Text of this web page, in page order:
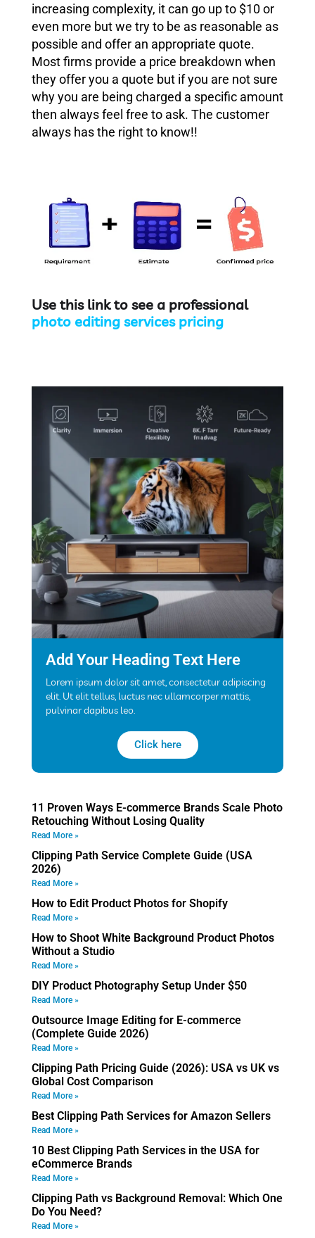
increasing complexity, it can go up to $10 or
even more but we try to be as reasonable as
possible and offer an appropriate quote.
Most firms provide a price breakdown when
they offer you a quote but if you are not sure
why you are being charged a specific amount
then always feel free to ask. The customer
always has the right to know!!
Use this link to see a professional
photo editing services pricing
Add Your Heading Text Here
Lorem ipsum dolor sit amet, consectetur adipiscing
elit. Ut elit tellus, luctus nec ullamcorper mattis,
pulvinar dapibus leo.
Click here
11 Proven Ways E-commerce Brands Scale Photo
Retouching Without Losing Quality
Read More »
Clipping Path Service Complete Guide (USA
2026)
Read More »
How to Edit Product Photos for Shopify
Read More »
How to Shoot White Background Product Photos
Without a Studio
Read More »
DIY Product Photography Setup Under $50
Read More »
Outsource Image Editing for E-commerce
(Complete Guide 2026)
Read More »
Clipping Path Pricing Guide (2026): USA vs UK vs
Global Cost Comparison
Read More »
Best Clipping Path Services for Amazon Sellers
Read More »
10 Best Clipping Path Services in the USA for
eCommerce Brands
Read More »
Clipping Path vs Background Removal: Which One
Do You Need?
Read More »